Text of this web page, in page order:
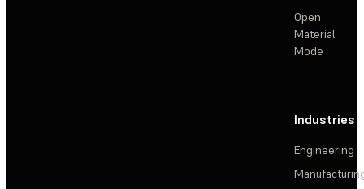
Open
Material
Mode
Industries
Engineering